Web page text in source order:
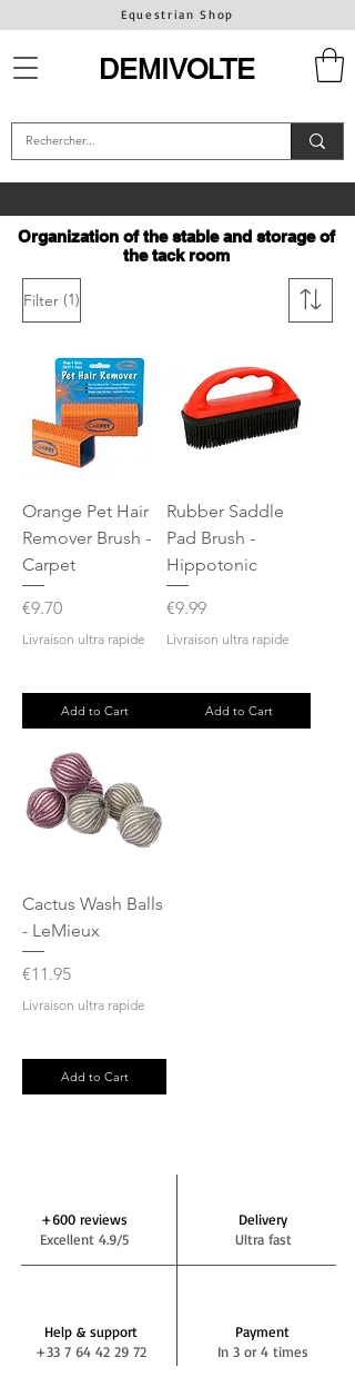
Equestrian Shop
DEMIVOLTE
Organization of the stable and storage of
the tack room
Filter (1)
Orange Pet Hair
Remover Brush -
Carpet
Price
€9.70
Livraison ultra rapide
Add to Cart
Rubber Saddle
Pad Brush -
Hippotonic
Price
€9.99
Livraison ultra rapide
Add to Cart
Cactus Wash Balls
- LeMieux
Price
€11.95
Livraison ultra rapide
Add to Cart
+600 reviews
Excellent 4.9/5
Help & support
Delivery
Ultra fast
Payment
+33 7 64 42 29 72
In 3 or 4 times